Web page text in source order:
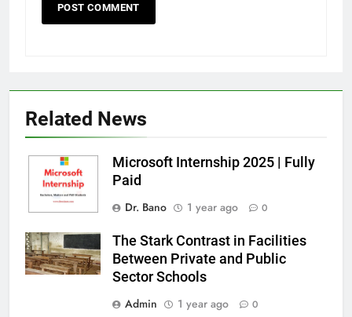
Related News
Microsoft Internship 2025 | Fully
Paid
Dr. Bano
1 year ago 0
The Stark Contrast in Facilities
Between Private and Public
Sector Schools
Admin
1 year ago 0